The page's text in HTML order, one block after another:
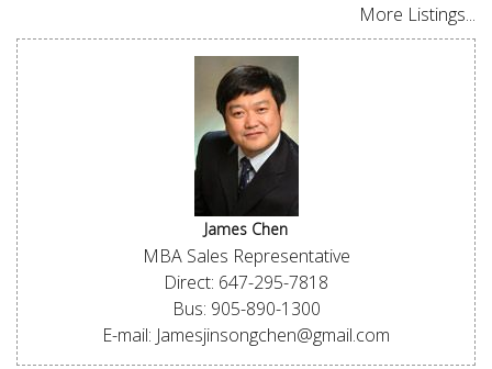
More Listings...
James Chen
MBA Sales Representative
Direct: 647-295-7818
Bus: 905-890-1300
E-mail: Jamesjinsongchen@gmail.com